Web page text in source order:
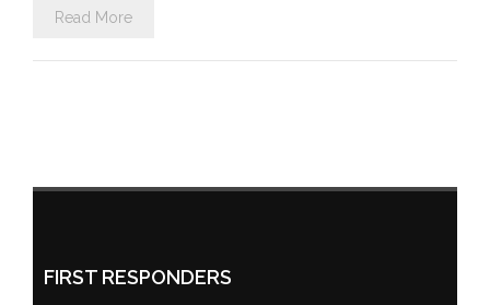
Read More
FIRST RESPONDERS